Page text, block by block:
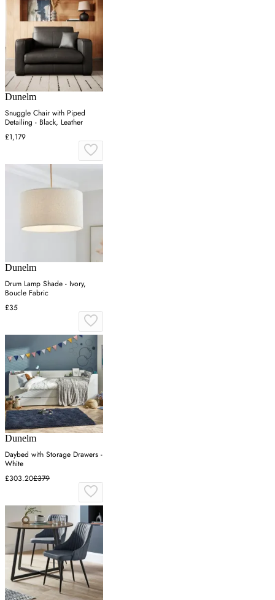
Dunelm
Snuggle Chair with Piped
Detailing - Black, Leather
£1,179
Dunelm
Drum Lamp Shade - Ivory,
Boucle Fabric
£35
Dunelm
Daybed with Storage Drawers -
White
£303.20£379